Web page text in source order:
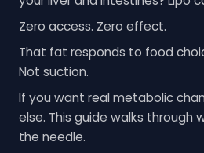
Zero access. Zero effect.
That fat responds to food
Not suction.
If you want real metabolic
else. This guide walks through
the needle.